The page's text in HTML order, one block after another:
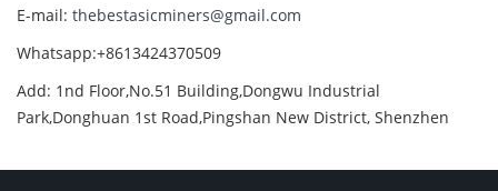
E-mail: thebestasicminers@gmail.com
Whatsapp:+8613424370509
Add: 1nd Floor,No.51 Building,Dongwu Industrial
Park,Donghuan 1st Road,Pingshan New District, Shenzhen